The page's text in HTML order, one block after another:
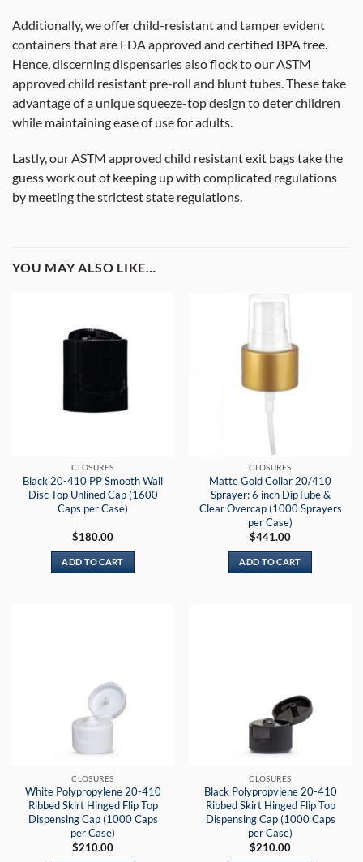
Additionally, we offer child-resistant and tamper evident
containers that are FDA approved and certified BPA free.
Hence, discerning dispensaries also flock to our ASTM
approved child resistant pre-roll and blunt tubes. These take
advantage of a unique squeeze-top design to deter children
while maintaining ease of use for adults.
Lastly, our ASTM approved child resistant exit bags take the
guess work out of keeping up with complicated regulations
by meeting the strictest state regulations.
YOU MAY ALSO LIKE…
CLOSURES
Black 20-410 PP Smooth Wall
Disc Top Unlined Cap (1600
Caps per Case)
$180.00
ADD TO CART
CLOSURES
Matte Gold Collar 20/410
Sprayer: 6 inch DipTube &
Clear Overcap (1000 Sprayers
per Case)
$441.00
ADD TO CART
CLOSURES
White Polypropylene 20-410
Ribbed Skirt Hinged Flip Top
Dispensing Cap (1000 Caps
per Case)
$210.00
CLOSURES
Black Polypropylene 20-410
Ribbed Skirt Hinged Flip Top
Dispensing Cap (1000 Caps
per Case)
$210.00